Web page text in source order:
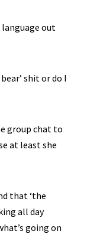
language out
shit or do I
group chat to
at least she
that ‘the
all day
going on